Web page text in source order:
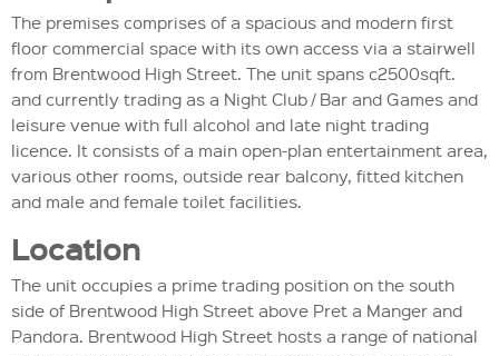
The premises comprises of a spacious and modern first
floor commercial space with its own access via a stairwell
from Brentwood High Street. The unit spans c2500sqft.
and currently trading as a Night Club / Bar and Games and
leisure venue with full alcohol and late night trading
licence. It consists of a main open-plan entertainment area,
various other rooms, outside rear balcony, fitted kitchen
and male and female toilet facilities.
Location
The unit occupies a prime trading position on the south
side of Brentwood High Street above Pret a Manger and
Pandora. Brentwood High Street hosts a range of national